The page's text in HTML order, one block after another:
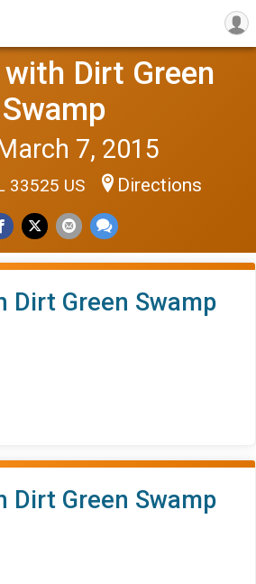
with Dirt Green
Swamp
7, 2015
33525 US Directions
Dirt Green Swamp
Dirt Green Swamp